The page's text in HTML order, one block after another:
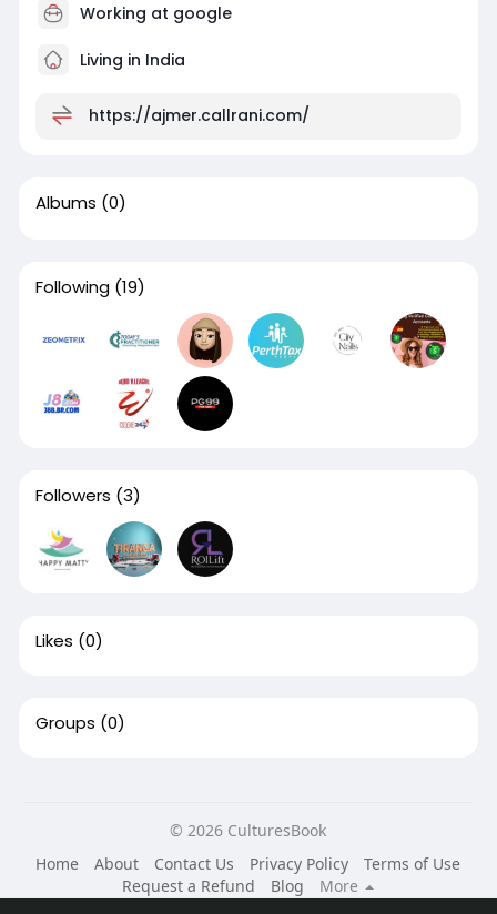
Working at google
Living in India
https://ajmer.callrani.com/
Albums (0)
Following (19)
Followers (3)
Likes (0)
Groups (0)
© 2026 CulturesBook
Home
About Contact Us Privacy Policy
Terms of Use
Request a Refund
Blog
More